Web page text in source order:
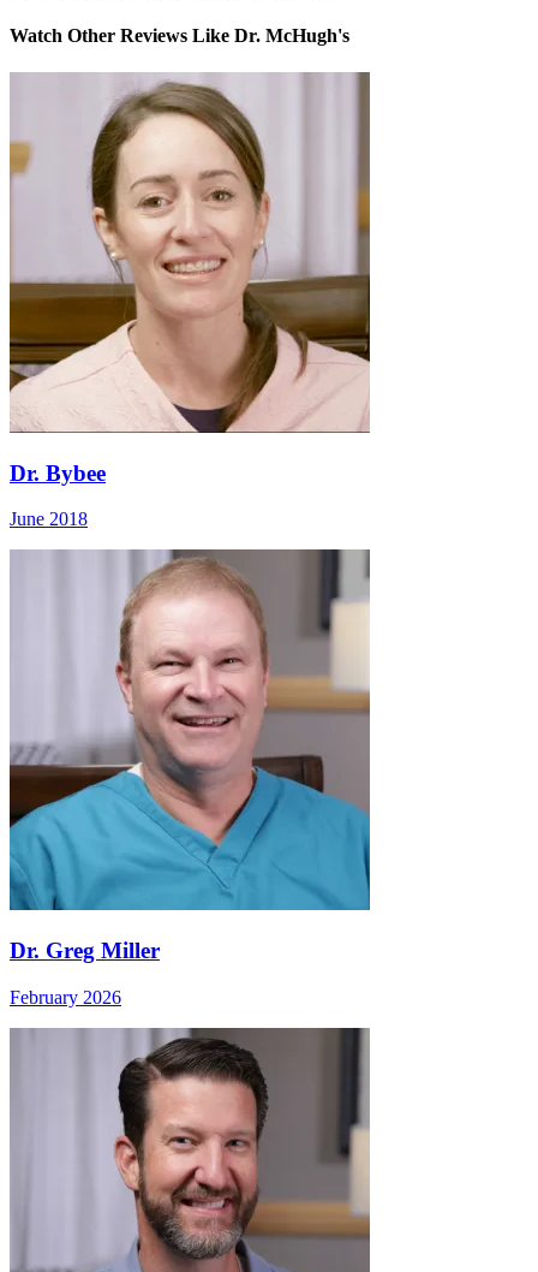
Watch Other Reviews Like Dr. McHugh's
Dr. Bybee
June 2018
Dr. Greg Miller
February 2026